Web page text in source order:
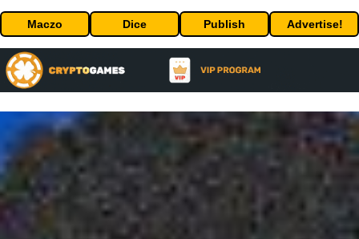
Maczo Dice Publish Advertise!